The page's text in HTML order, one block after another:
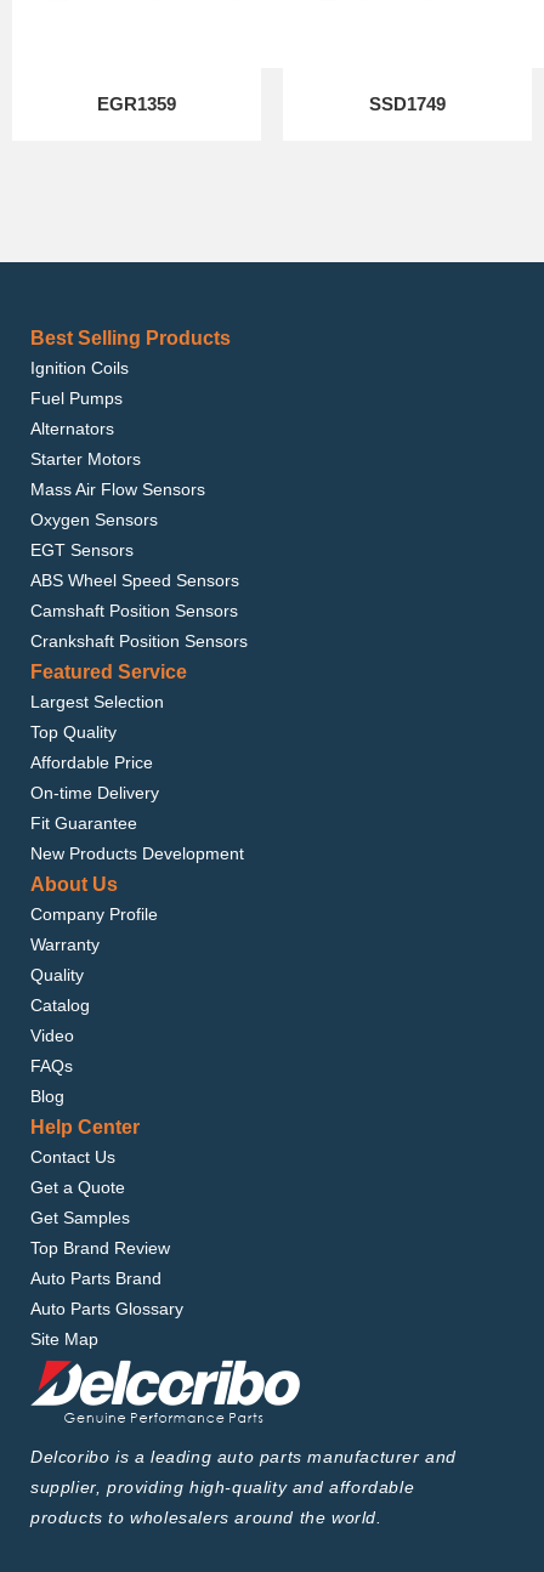
EGR1359 SSD1749
Best Selling Products
Ignition Coils
Fuel Pumps
Alternators
Starter Motors
Mass Air Flow Sensors
Oxygen Sensors
EGT Sensors
ABS Wheel Speed Sensors
Camshaft Position Sensors
Crankshaft Position Sensors
Featured Service
Largest Selection
Top Quality
Affordable Price
On-time Delivery
Fit Guarantee
New Products Development
About Us
Company Profile
Warranty
Quality
Catalog
Video
FAQs
Blog
Help Center
Contact Us
Get a Quote
Get Samples
Top Brand Review
Auto Parts Brand
Auto Parts Glossary
Site Map
Delcoribo is a leading auto parts manufacturer and
supplier, providing high-quality and affordable
products to wholesalers around the world.